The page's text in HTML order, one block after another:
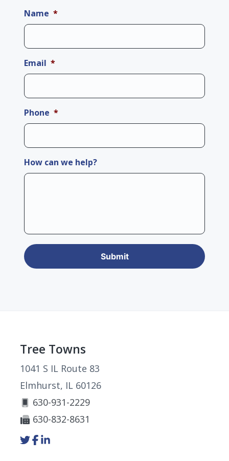
Name *
Email *
Phone *
How can we help?
Footer
Tree Towns
1041 S IL Route 83
Elmhurst, IL 60126
630-931-2229
630-832-8631
Link
to
Link
to
Link
to